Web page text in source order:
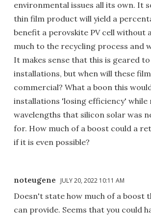
environmental issues all its own. It
thin film product will yield a
benefit a perovskite PV cell without
much to the recycling process and
It makes sense that this is geared
installations, but when will these
commercial? What a boon this
installations 'losing efficiency' while
wavelengths that silicon solar was
for. How much of a boost could a
if it is even possible?
noteugene JULY 20, 2022 10:11 AM
Doesn't state how much of a boost
can provide. Seems that you could